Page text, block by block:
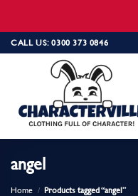
Skip
to
CALL US: 0300 373 0846
angel
Home / Products tagged “angel”